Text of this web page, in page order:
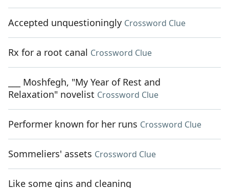
Accepted unquestioningly Crossword Clue
Rx for a root canal Crossword Clue
___ Moshfegh, "My Year of Rest and
Relaxation" novelist Crossword Clue
Performer known for her runs Crossword Clue
Sommeliers' assets Crossword Clue
Like some gins and cleaning